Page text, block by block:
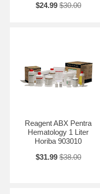
$24.99 $30.00
Reagent ABX Pentra
Hematology 1 Liter
Horiba 903010
$31.99 $38.00